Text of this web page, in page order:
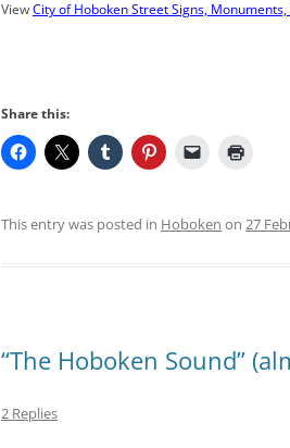
View City of Hoboken Street Signs, Monuments,
Share this:
This entry was posted in Hoboken on 27
“The Hoboken Sound”
2 Replies